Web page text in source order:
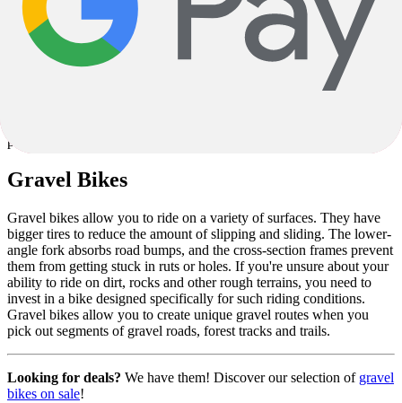
$5,499.00
1
products
Gravel Bikes
Gravel bikes allow you to ride on a variety of surfaces. They have
bigger tires to reduce the amount of slipping and sliding. The lower-
angle fork absorbs road bumps, and the cross-section frames prevent
them from getting stuck in ruts or holes. If you're unsure about your
ability to ride on dirt, rocks and other rough terrains, you need to
invest in a bike designed specifically for such riding conditions.
Gravel bikes allow you to create unique gravel routes when you
pick out segments of gravel roads, forest tracks and trails.
Looking for deals? We have them! Discover our selection of gravel
bikes on sale!